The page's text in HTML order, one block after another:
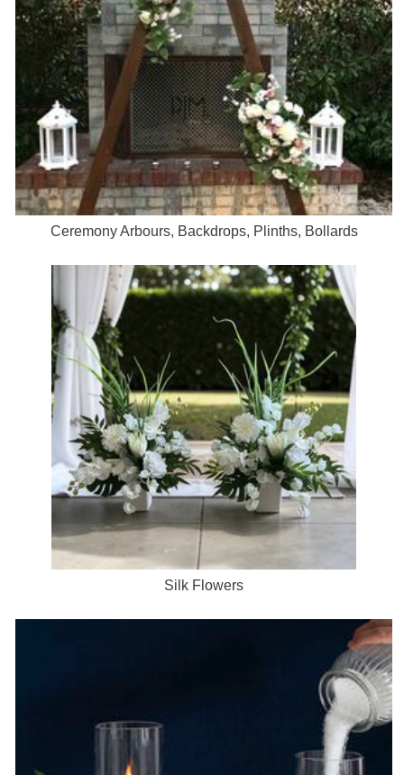
Ceremony Arbours, Backdrops, Plinths, Bollards
Silk Flowers